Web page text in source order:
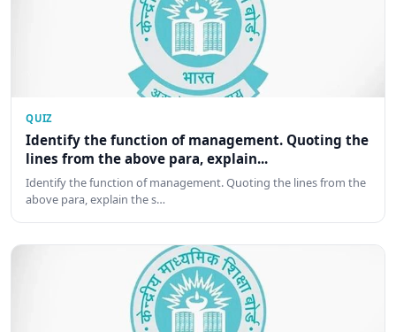
QUIZ
Identify the function of management. Quoting the
lines from the above para, explain...
Identify the function of management. Quoting the lines from the
above para, explain the s…